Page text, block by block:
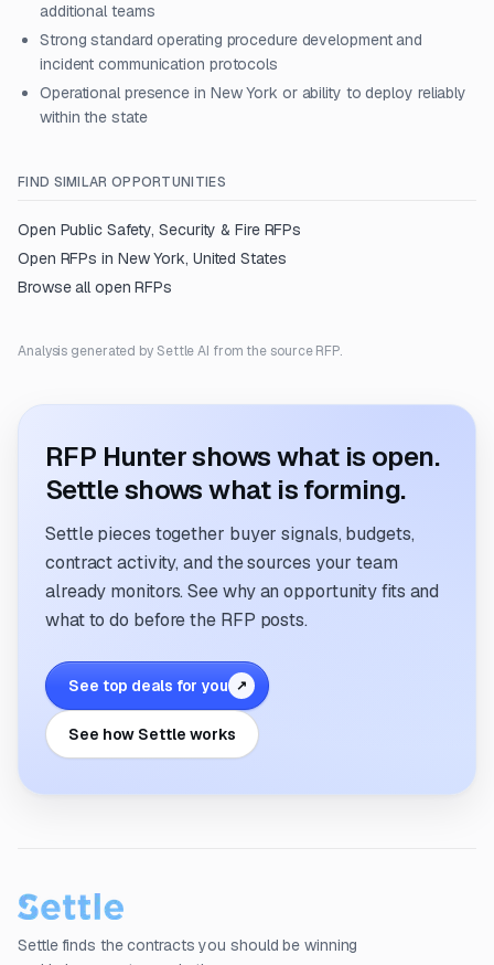
additional teams
Strong standard operating procedure development and
incident communication protocols
Operational presence in New York or ability to deploy reliably
within the state
FIND SIMILAR OPPORTUNITIES
Open Public Safety, Security & FireRFPs
Open RFPs in New York, United States
Browse all open RFPs
Analysis generated by Settle AI from the source RFP.
RFP Hunter shows what is open.
Settle shows what is forming.
Settle pieces together buyer signals, budgets,
contract activity, and the sources your team
already monitors. See why an opportunity fits and
what to do before the RFP posts.
See top deals for you ↗
See how Settle works
Settle finds the contracts you should be winning